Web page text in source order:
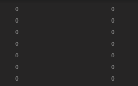
0 0
0 0
0 0
0 0
0 0
0 0
0 0